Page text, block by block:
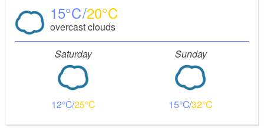
15 20
overcast clouds
Saturday
12 25
Sunday
15 32